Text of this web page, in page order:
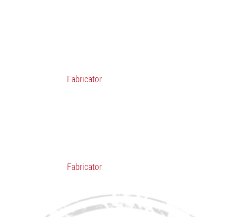
Fabricator
Fabricator